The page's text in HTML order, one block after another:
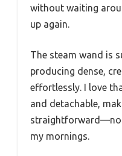
without waiting
up again.
The steam wand is
producing dense,
effortlessly. I love
and detachable,
straightforward—no
my mornings.